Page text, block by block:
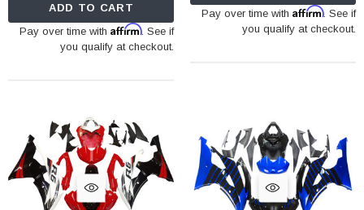
ADD TO CART
Pay over time withAffirm. See if
you qualify at checkout.
Pay over time with Affirm. See if
you qualify at checkout.